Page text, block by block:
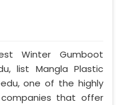
Winter Gumboot
list Mangla Plastic
one of the highly
that offer